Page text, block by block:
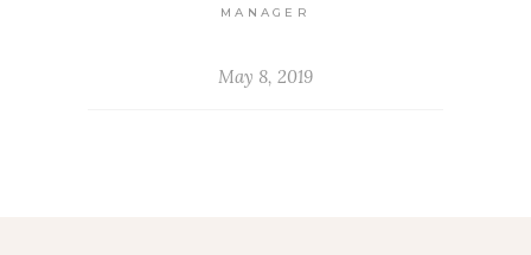
MANAGER
May 8, 2019